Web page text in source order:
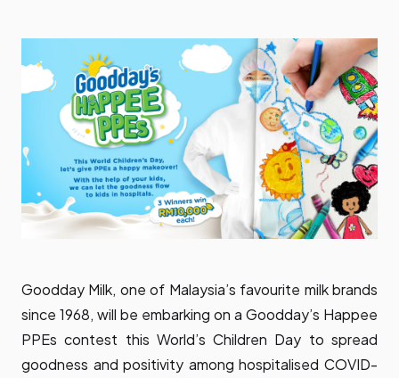
Goodday Milk, one of Malaysia’s favourite milk brands
since 1968, will be embarking on a Goodday’s Happee
PPEs contest this World’s Children Day to spread
goodness and positivity among hospitalised COVID-